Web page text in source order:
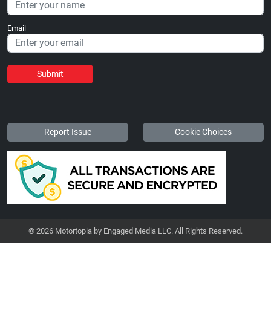
Email
Submit
Report Issue Cookie Choices
© 2026 Motortopia by Engaged Media LLC. All Rights Reserved.